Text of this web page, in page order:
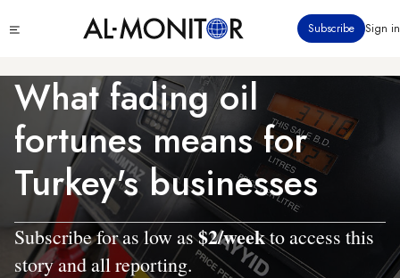
to
content
menu
Subscribe Sign in
What fading oil
fortunes means for
Turkey's businesses
Subscribe for as low as$2/weekto access this
story and all reporting.